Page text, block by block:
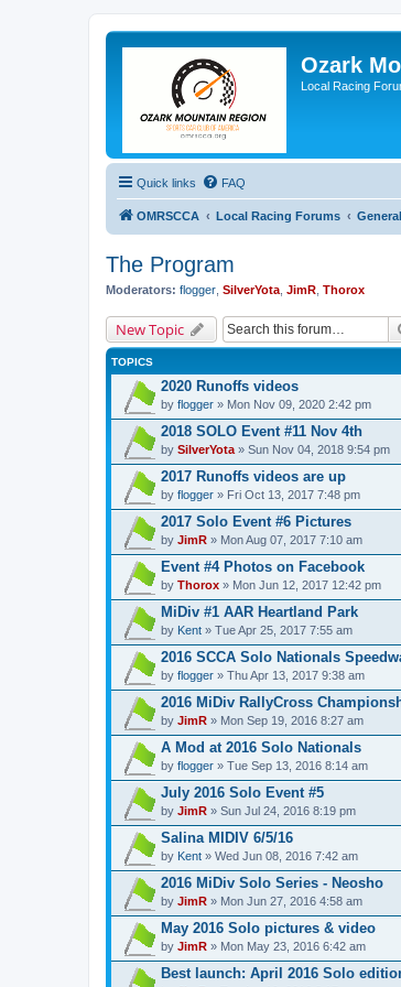
Ozark
Local Racing
Quick links FAQ
OMRSCCA Local Racing Forums General
The Program
Moderators: flogger SilverYota JimR Thorox
New Topic
TOPICS
2020 Runoffs videos
by flogger » Mon Nov 09, 2020 2:42 pm
2018 SOLO Event #11 Nov 4th
by SilverYota » Sun Nov 04, 2018 9:54 pm
2017 Runoffs videos are up
by flogger » Fri Oct 13, 2017 7:48 pm
2017 Solo Event #6 Pictures
by JimR » Mon Aug 07, 2017 7:10 am
Event #4 Photos on Facebook
by Thorox » Mon Jun 12, 2017 12:42 pm
MiDiv #1 AAR Heartland Park
by Kent » Tue Apr 25, 2017 7:55 am
2016 SCCA Solo Nationals
by flogger » Thu Apr 13, 2017 9:38 am
2016 MiDiv RallyCross
by JimR » Mon Sep 19, 2016 8:27 am
A Mod at 2016 Solo Nationals
by flogger » Tue Sep 13, 2016 8:14 am
July 2016 Solo Event #5
by JimR » Sun Jul 24, 2016 8:19 pm
Salina MIDIV 6/5/16
by Kent » Wed Jun 08, 2016 7:42 am
2016 MiDiv Solo Series - Neosho
by JimR » Mon Jun 27, 2016 4:58 am
May 2016 Solo pictures & video
by JimR » Mon May 23, 2016 6:42 am
Best launch: April 2016 Solo